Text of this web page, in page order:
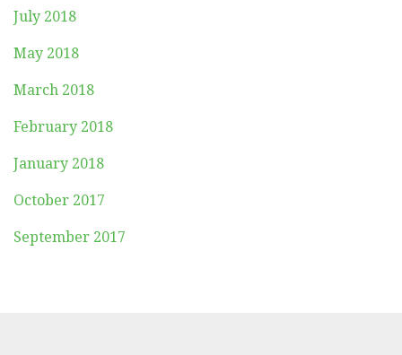
July 2018
May 2018
March 2018
February 2018
January 2018
October 2017
September 2017